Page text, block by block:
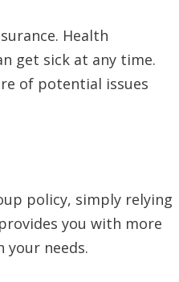
Health
get sick at any time.
of potential issues
policy, simply relying
you with more
your needs.